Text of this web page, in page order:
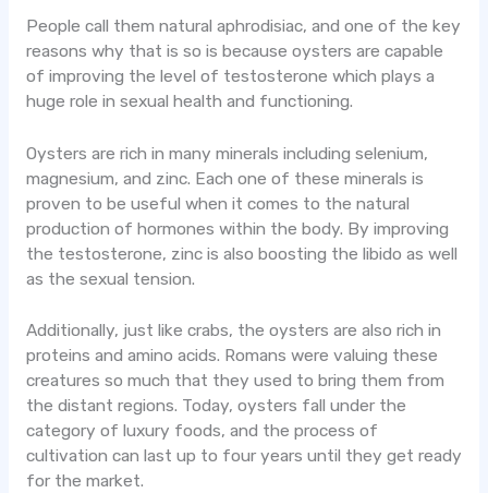
People call them natural aphrodisiac, and one of the key
reasons why that is so is because oysters are capable
of improving the level of testosterone which plays a
huge role in sexual health and functioning.
Oysters are rich in many minerals including selenium,
magnesium, and zinc. Each one of these minerals is
proven to be useful when it comes to the natural
production of hormones within the body. By improving
the testosterone, zinc is also boosting the libido as well
as the sexual tension.
Additionally, just like crabs, the oysters are also rich in
proteins and amino acids. Romans were valuing these
creatures so much that they used to bring them from
the distant regions. Today, oysters fall under the
category of luxury foods, and the process of
cultivation can last up to four years until they get ready
for the market.